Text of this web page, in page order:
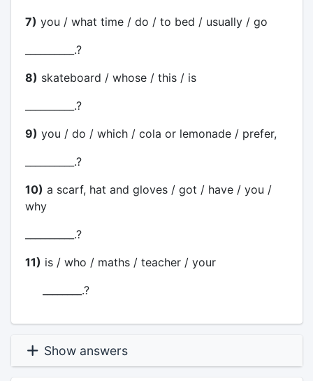
7) you / what time / do / to bed / usually / go
__________.?
8) skateboard / whose / this / is
__________.?
9) you / do / which / cola or lemonade / prefer,
__________.?
10) a scarf, hat and gloves / got / have / you /
why
__________.?
11) is / who / maths / teacher / your
________.?
Show answers